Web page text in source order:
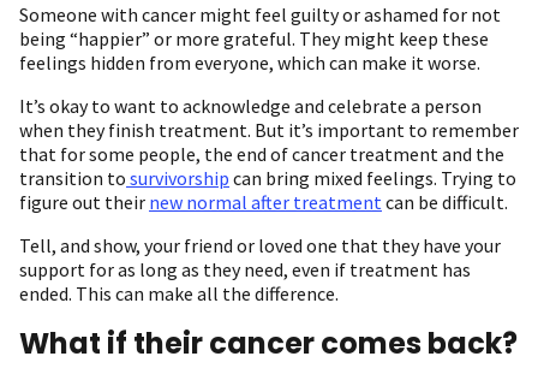
Someone with cancer might feel guilty or ashamed for not
being “happier” or more grateful. They might keep these
feelings hidden from everyone, which can make it worse.
It’s okay to want to acknowledge and celebrate a person
when they finish treatment. But it’s important to remember
that for some people, the end of cancer treatment and the
transition to survivorship can bring mixed feelings. Trying to
figure out their new normal after treatment can be difficult.
Tell, and show, your friend or loved one that they have your
support for as long as they need, even if treatment has
ended. This can make all the difference.
What if their cancer comes back?